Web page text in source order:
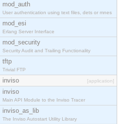
mod_auth
User authentication using text files, dets or mnes
mod_esi
Erlang Server Interface
mod_security
Security Audit and Trailing Functionality
tftp
Trivial FTP
inviso [application]
inviso
Main API Module to the Inviso Tracer
inviso_as_lib
The Inviso Autostart Utility Library